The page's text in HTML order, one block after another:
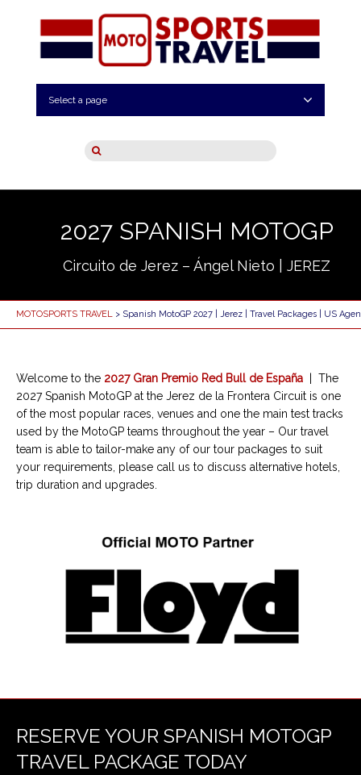
Select a page
2027 SPANISH MOTOGP
Circuito de Jerez – Ángel Nieto | JEREZ
MOTOSPORTS TRAVEL > Spanish MotoGP 2027 | Jerez | Travel Packages | US
Welcome to the 2027 Gran Premio Red Bull de España | The
2027 Spanish MotoGP at the Jerez de la Frontera Circuit is one
of the most popular races, venues and one the main test tracks
used by the MotoGP teams throughout the year – Our travel
team is able to tailor-make any of our tour packages to suit
your requirements, please call us to discuss alternative hotels,
trip duration and upgrades.
RESERVE YOUR SPANISH MOTOGP
TRAVEL PACKAGE TODAY